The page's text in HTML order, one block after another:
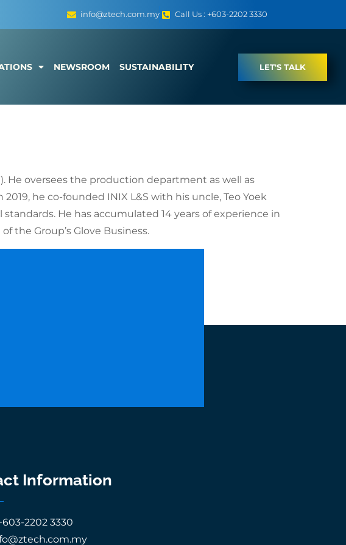
info@ztech.com.my Call Us : +603-2202 3330
NEWSROOM SUSTAINABILITY LET'S TALK
He oversees the production department as well as
he co-founded INIX L&S with his uncle, Teo Yoek
He has accumulated 14 years of experience in
the Group’s Glove Business.
Information
2202 3330